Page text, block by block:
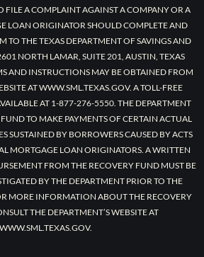
FILE A COMPLAINT AGAINST A COMPANY OR A
LOAN ORIGINATOR SHOULD COMPLETE AND
TO THE TEXAS DEPARTMENT OF SAVINGS AND
NORTH LAMAR, SUITE 201, AUSTIN, TEXAS
AND INSTRUCTIONS MAY BE OBTAINED FROM
AT WWW.SML.TEXAS.GOV. A TOLL-FREE
AT 1-877-276-5550. THE DEPARTMENT
TO MAKE PAYMENTS OF CERTAIN ACTUAL
SUSTAINED BY BORROWERS CAUSED BY ACTS
MORTGAGE LOAN ORIGINATORS. A WRITTEN
FROM THE RECOVERY FUND MUST BE
BY THE DEPARTMENT PRIOR TO THE
MORE INFORMATION ABOUT THE RECOVERY
THE DEPARTMENT’S WEBSITE AT
WWW.SML.TEXAS.GOV.